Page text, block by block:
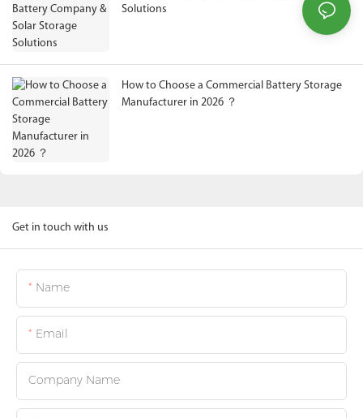
Solutions
How to Choose a Commercial Battery Storage
Manufacturer in 2026 ？
Get in touch with us
Name
Email
Company Name